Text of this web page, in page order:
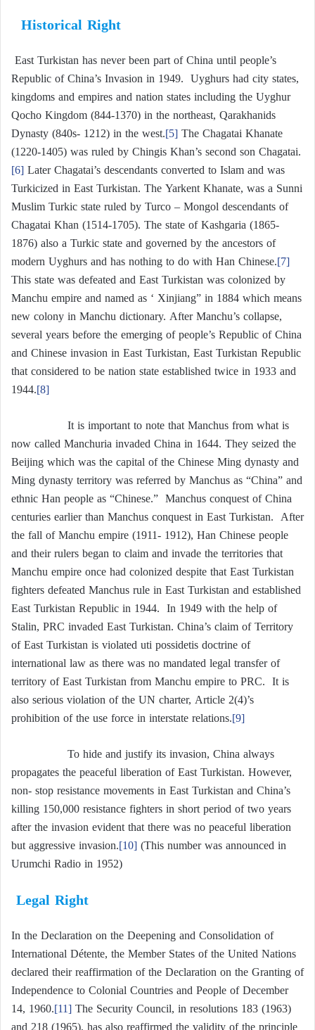
Historical Right
East Turkistan has never been part of China until people’s
Republic of China’s Invasion in 1949. Uyghurs had city states,
kingdoms and empires and nation states including the Uyghur
Qocho Kingdom (844-1370) in the northeast, Qarakhanids
Dynasty (840s- 1212) in the west.[5]The Chagatai Khanate
(1220-1405) was ruled by Chingis Khan’s second son Chagatai.
[6]Later Chagatai’s descendants converted to Islam and was
Turkicized in East Turkistan. The Yarkent Khanate, was a Sunni
Muslim Turkic state ruled by Turco – Mongol descendants of
Chagatai Khan (1514-1705). The state of Kashgaria (1865-
1876) also a Turkic state and governed by the ancestors of
modern Uyghurs and has nothing to do with Han Chinese.[7]
This state was defeated and East Turkistan was colonized by
Manchu empire and named as ‘ Xinjiang” in 1884 which means
new colony in Manchu dictionary. After Manchu’s collapse,
several years before the emerging of people’s Republic of China
and Chinese invasion in East Turkistan, East Turkistan Republic
that considered to be nation state established twice in 1933 and
1944.[8]
It is important to note that Manchus from what is
now called Manchuria invaded China in 1644. They seized the
Beijing which was the capital of the Chinese Ming dynasty and
Ming dynasty territory was referred by Manchus as “China” and
ethnic Han people as “Chinese.” Manchus conquest of China
centuries earlier than Manchus conquest in East Turkistan. After
the fall of Manchu empire (1911- 1912), Han Chinese people
and their rulers began to claim and invade the territories that
Manchu empire once had colonized despite that East Turkistan
fighters defeated Manchus rule in East Turkistan and established
East Turkistan Republic in 1944. In 1949 with the help of
Stalin, PRC invaded East Turkistan. China’s claim of Territory
of East Turkistan is violated uti possidetis doctrine of
international law as there was no mandated legal transfer of
territory of East Turkistan from Manchu empire to PRC. It is
also serious violation of the UN charter, Article 2(4)’s
prohibition of the use force in interstate relations.[9]
To hide and justify its invasion, China always
propagates the peaceful liberation of East Turkistan. However,
non- stop resistance movements in East Turkistan and China’s
killing 150,000 resistance fighters in short period of two years
after the invasion evident that there was no peaceful liberation
but aggressive invasion.[10](This number was announced in
Urumchi Radio in 1952)
Legal Right
In the Declaration on the Deepening and Consolidation of
International Détente, the Member States of the United Nations
declared their reaffirmation of the Declaration on the Granting of
Independence to Colonial Countries and People of December
14, 1960.[11]The Security Council, in resolutions 183 (1963)